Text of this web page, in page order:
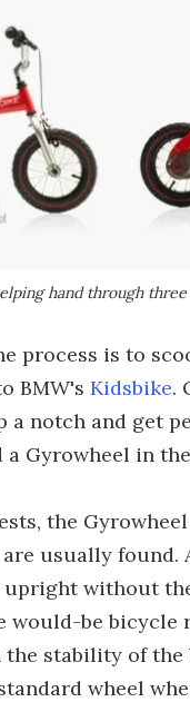
hand through
process is to
BMW's Kidsbike.
notch and get
a Gyrowheel in
the
usually
without
would-be bicycle
the stability of
wheel